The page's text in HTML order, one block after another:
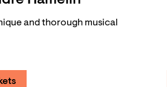
and thorough musical